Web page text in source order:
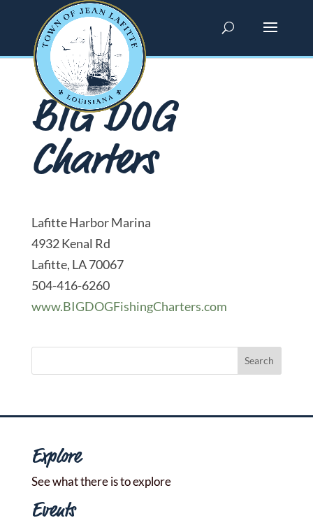
BIG DOG
Charters
Lafitte Harbor Marina
4932 Kenal Rd
Lafitte, LA 70067
504-416-6260
www.BIGDOGFishingCharters.com
Explore
See what there is to explore
Events